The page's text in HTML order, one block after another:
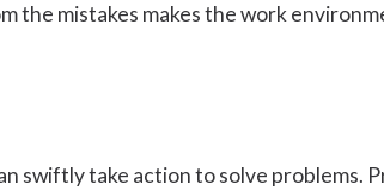
the mistakes makes the work
swiftly take action to solve problems.